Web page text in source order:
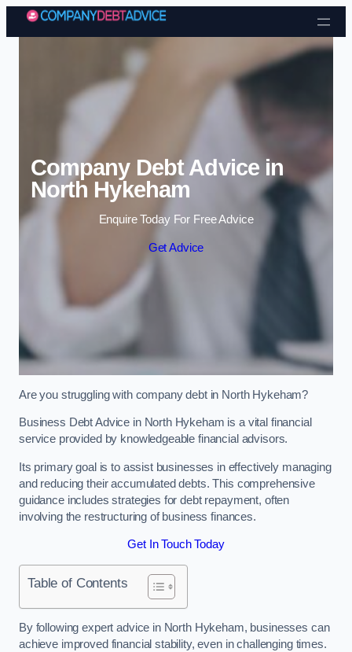
Skip to content
Company Debt Advice in
North Hykeham
Enquire Today For Free Advice
Get Advice
Are you struggling with company debt in North Hykeham?
Business Debt Advice in North Hykeham is a vital financial
service provided by knowledgeable financial advisors.
Its primary goal is to assist businesses in effectively managing
and reducing their accumulated debts. This comprehensive
guidance includes strategies for debt repayment, often
involving the restructuring of business finances.
Get In Touch Today
Table of Contents
By following expert advice in North Hykeham, businesses can
achieve improved financial stability, even in challenging times.